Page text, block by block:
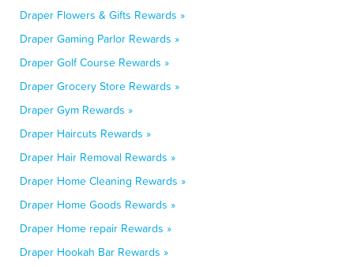
Draper Flowers & Gifts Rewards »
Draper Gaming Parlor Rewards »
Draper Golf Course Rewards »
Draper Grocery Store Rewards »
Draper Gym Rewards »
Draper Haircuts Rewards »
Draper Hair Removal Rewards »
Draper Home Cleaning Rewards »
Draper Home Goods Rewards »
Draper Home repair Rewards »
Draper Hookah Bar Rewards »